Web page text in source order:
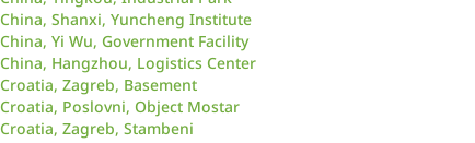
China, Shanxi, Yuncheng Institute
China, Yi Wu, Government Facility
China, Hangzhou, Logistics Center
Croatia, Zagreb, Basement
Croatia, Poslovni, Object Mostar
Croatia, Zagreb, Stambeni